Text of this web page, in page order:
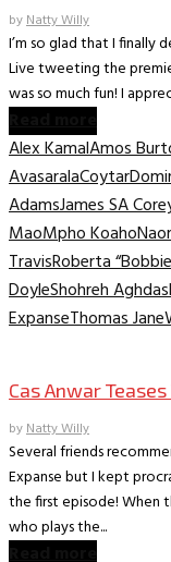
byNatty Willy
I’m so glad that I finally
Live tweeting the
was so much fun! I
Alex KamalAmos
AvasaralaCoytar
AdamsJames SA
MaoMpho Koaho
TravisRoberta
DoyleShohreh
ExpanseThomas Jane
Cas Anwar
byNatty Willy
Several friends
Expanse but I kept
the first episode! When
who plays the...